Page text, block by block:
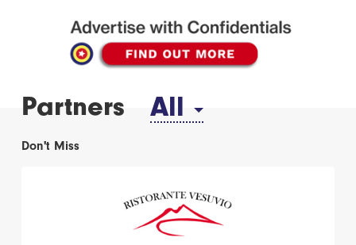
Partners All
Don't Miss